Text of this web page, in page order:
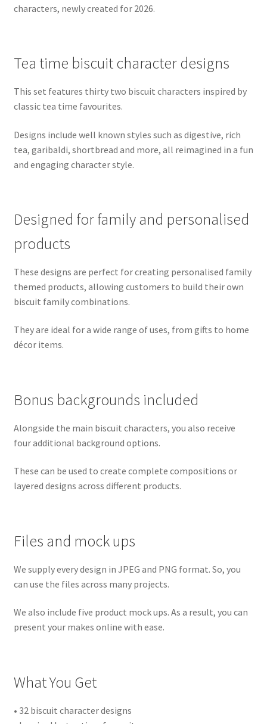
characters, newly created for 2026.
Tea time biscuit character designs
This set features thirty two biscuit characters inspired by
classic tea time favourites.
Designs include well known styles such as digestive, rich
tea, garibaldi, shortbread and more, all reimagined in a fun
and engaging character style.
Designed for family and personalised
products
These designs are perfect for creating personalised family
themed products, allowing customers to build their own
biscuit family combinations.
They are ideal for a wide range of uses, from gifts to home
décor items.
Bonus backgrounds included
Alongside the main biscuit characters, you also receive
four additional background options.
These can be used to create complete compositions or
layered designs across different products.
Files and mock ups
We supply every design in JPEG and PNG format. So, you
can use the files across many projects.
We also include five product mock ups. As a result, you can
present your makes online with ease.
What You Get
• 32 biscuit character designs